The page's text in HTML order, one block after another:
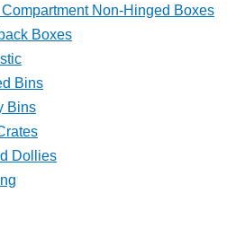
Non-Hinged Boxes
Boxes
Bins
Bins
Dollies